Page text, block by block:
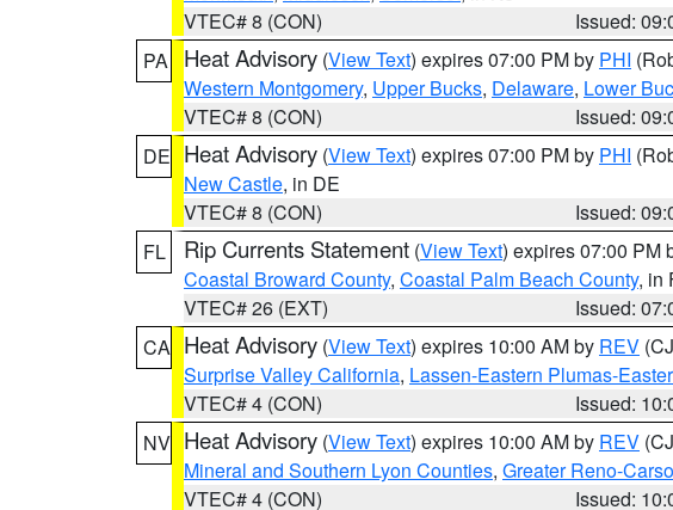
VTEC# 8 (CON)
Issued:
PA
Heat Advisory (View Text) expires 07:00 PM by PHI
Western Montgomery, Upper Bucks, Delaware, Lower
VTEC# 8 (CON)
Issued:
DE Heat Advisory (View Text) expires 07:00 PM by PHI
New Castle, in DE
VTEC# 8 (CON)
Issued:
FL
Rip Currents Statement (View Text) expires 07:00 PM
Coastal Broward County, Coastal Palm Beach County, in
VTEC# 26 (EXT)
Issued:
CA Heat Advisory (View Text) expires 10:00 AM by REV
Surprise Valley California, Lassen-Eastern Plumas-
VTEC# 4 (CON)
Issued:
NV Heat Advisory (View Text) expires 10:00 AM by REV
Mineral and Southern Lyon Counties, Greater Reno-
VTEC# 4 (CON)
Issued: